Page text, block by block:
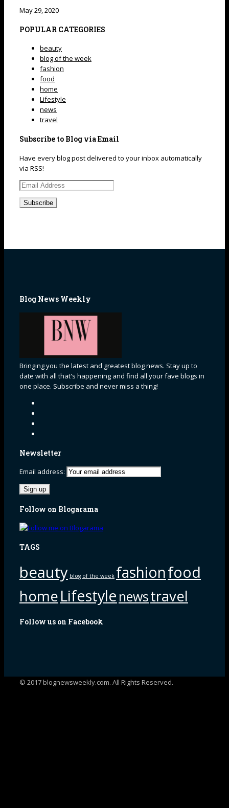
May 29, 2020
POPULAR CATEGORIES
beauty
blog of the week
fashion
food
home
Lifestyle
news
travel
Subscribe to Blog via Email
Have every blog post delivered to your inbox automatically
via RSS!
Email
Blog News Weekly
Bringing you the latest and greatest blog news. Stay up to
date with all that's happening and find all your fave blogs in
one place. Subscribe and never miss a thing!
Newsletter
Email address:
Follow on Blogarama
TAGS
beauty blog of the week fashionfood
homeLifestyle newstravel
Follow us on Facebook
© 2017 blognewsweekly.com. All Rights Reserved.